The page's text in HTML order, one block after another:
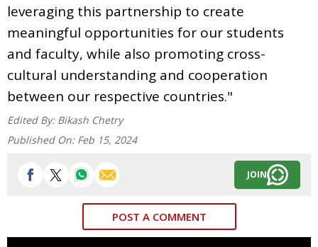
leveraging this partnership to create
meaningful opportunities for our students
and faculty, while also promoting cross-
cultural understanding and cooperation
between our respective countries."
Edited By: Bikash Chetry
Published On: Feb 15, 2024
JOIN
POST A COMMENT